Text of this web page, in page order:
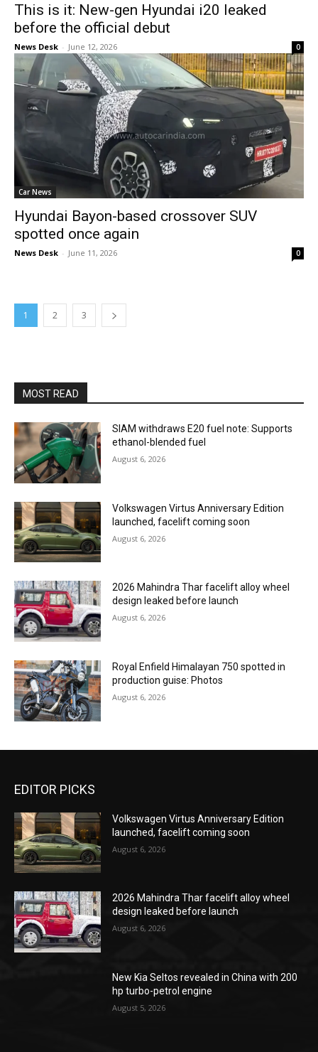
This is it: New-gen Hyundai i20 leaked
before the official debut
News Desk - June 12, 2026 0
Car News
Hyundai Bayon-based crossover SUV
spotted once again
News Desk - June 11, 2026 0
1 2 3
MOST READ
SIAM withdraws E20 fuel note: Supports
ethanol-blended fuel
August 6, 2026
Volkswagen Virtus Anniversary Edition
launched, facelift coming soon
August 6, 2026
2026 Mahindra Thar facelift alloy wheel
design leaked before launch
August 6, 2026
Royal Enfield Himalayan 750 spotted in
production guise: Photos
August 6, 2026
EDITOR PICKS
Volkswagen Virtus Anniversary Edition
launched, facelift coming soon
August 6, 2026
2026 Mahindra Thar facelift alloy wheel
design leaked before launch
August 6, 2026
New Kia Seltos revealed in China with 200
hp turbo-petrol engine
August 5, 2026